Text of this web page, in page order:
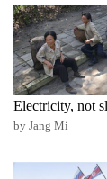
Electricity, not
by Jang Mi